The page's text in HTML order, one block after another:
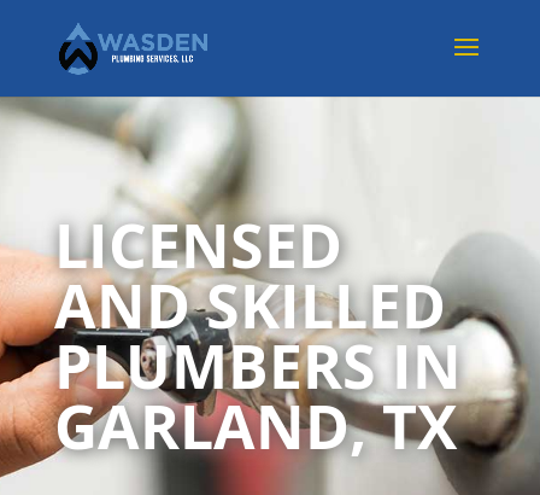
LICENSED
AND SKILLED
PLUMBERS IN
GARLAND, TX